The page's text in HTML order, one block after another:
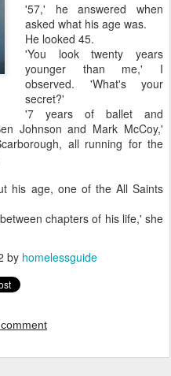
'57,' he answered when
asked what his age was.
He looked 45.
'You look twenty years
younger than me,' I
observed. 'What's your
secret?'
'7 years of ballet and
Johnson and Mark McCoy,'
all running for the
his age, one of the All Saints
chapters of his life,' she
by homelessguide